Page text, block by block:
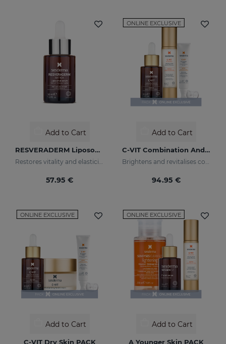
Add to Cart
RESVERADERM Liposomal Serum
Restores vitality and elasticity to your skin
57.95 €
ONLINE EXCLUSIVE
Add to Cart
C-VIT Combination And Oily Skin PACK
Brightens and revitalises combination & oily skin
94.95 €
ONLINE EXCLUSIVE
Add to Cart
C-VIT Dry Skin PACK
ONLINE EXCLUSIVE
Add to Cart
A Younger Skin PACK